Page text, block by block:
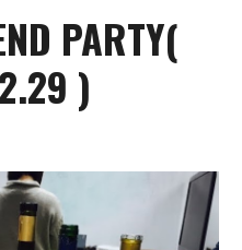
PARTY(
)